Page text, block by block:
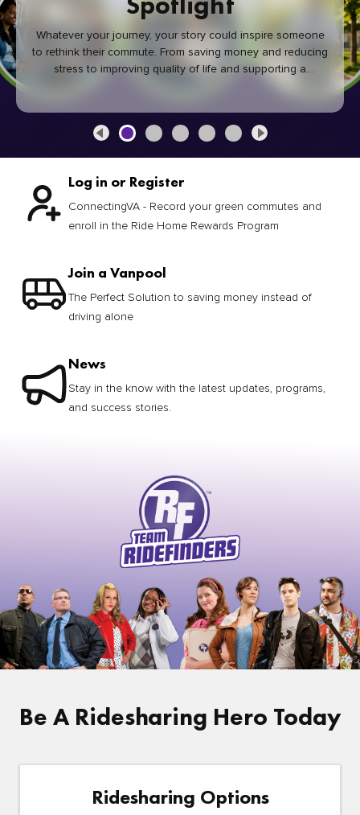
Whatever your journey, your story could inspire someone
to rethink their commute. From saving money and reducing
stress to improving quality of life and supporting a
healthier community, every green commute makes a
Log in or Register
ConnectingVA - Record your green commutes and
enroll in the Ride Home Rewards Program
Join a Vanpool
The Perfect Solution to saving money instead of
driving alone
News
Stay in the know with the latest updates, programs,
and success stories.
Be A Ridesharing Hero Today
Ridesharing Options